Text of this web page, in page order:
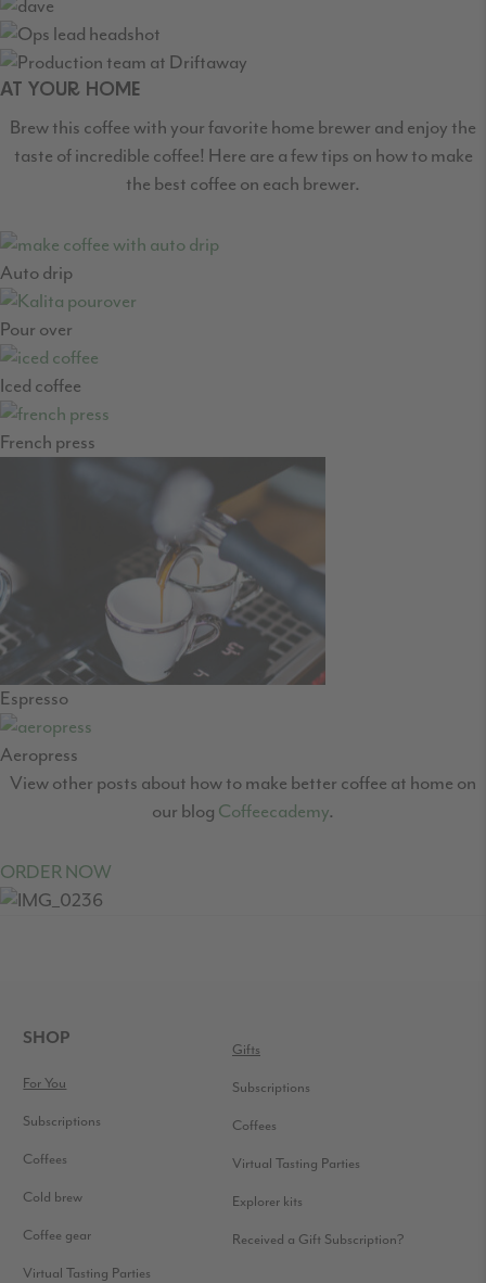
AT YOUR HOME
Brew this coffee with your favorite home brewer and enjoy the
taste of incredible coffee! Here are a few tips on how to make
the best coffee on each brewer.
Auto drip
Pour over
Iced coffee
French press
Espresso
Aeropress
View other posts about how to make better coffee at home on
our blog Coffeecademy.
ORDER NOW
FOOTER
SHOP
For You
Subscriptions
Coffees
Cold brew
Coffee gear
Virtual Tasting Parties
Gifts
Subscriptions
Coffees
Virtual Tasting Parties
Explorer kits
Received a Gift Subscription?